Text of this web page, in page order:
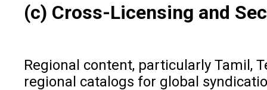
(c) Cross-Licensing and
Regional content, particularly Tamil,
regional catalogs for global